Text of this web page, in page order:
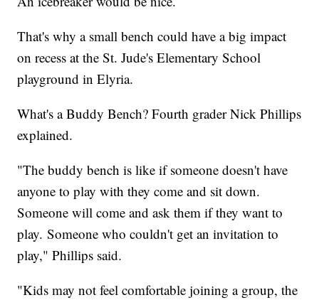
That's why a small bench could have a big impact
on recess at the St. Jude's Elementary School
playground in Elyria.
What's a Buddy Bench? Fourth grader Nick Phillips
explained.
"The buddy bench is like if someone doesn't have
anyone to play with they come and sit down.
Someone will come and ask them if they want to
play. Someone who couldn't get an invitation to
play," Phillips said.
"Kids may not feel comfortable joining a group, the